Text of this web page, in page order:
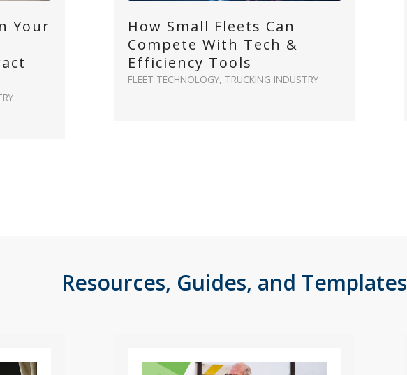
Your
How Small Fleets Can
Compete With Tech &
Efficiency Tools
FLEET TECHNOLOGY, TRUCKING INDUSTRY
Resources, Guides, and Templates